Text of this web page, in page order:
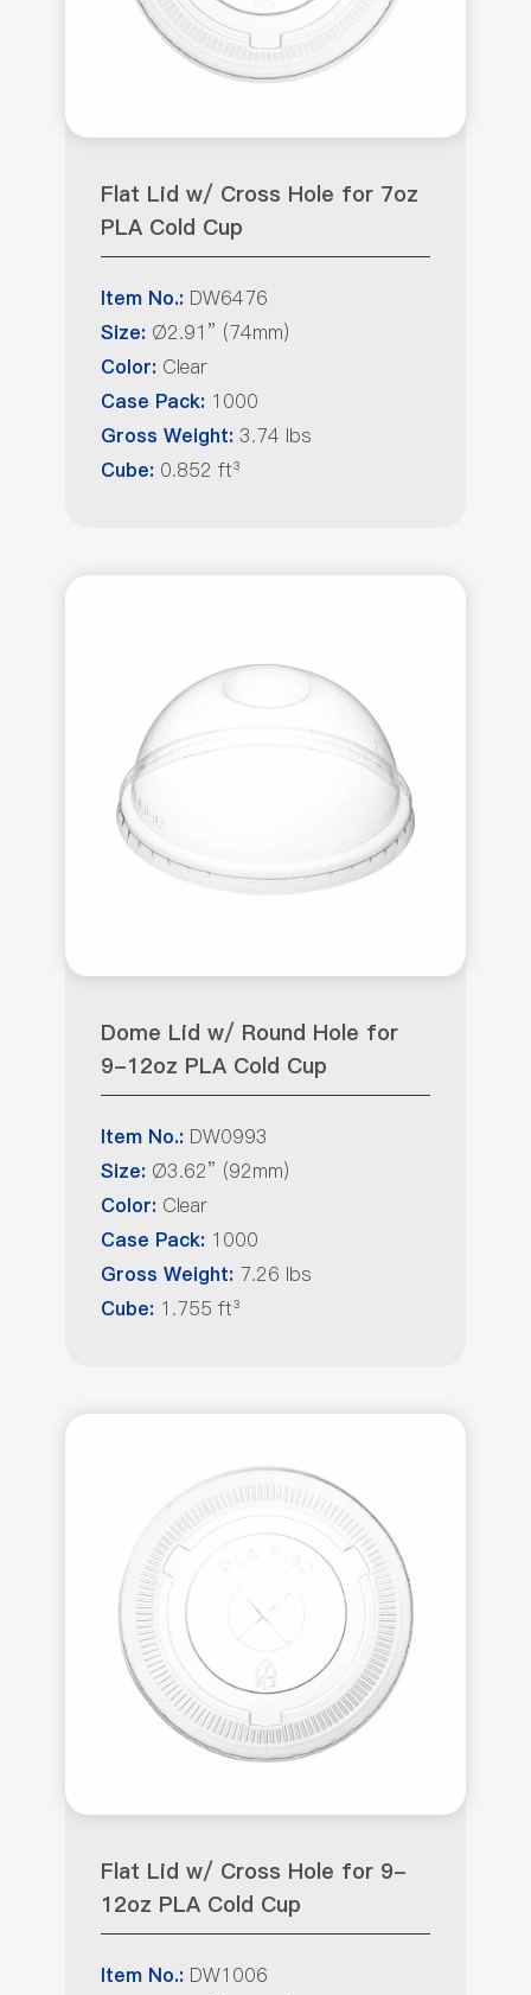
Flat Lid w/ Cross Hole for 7oz
PLA Cold Cup
Item No.: DW6476
Size: Ø2.91” (74mm)
Color: Clear
Case Pack: 1000
Gross Weight: 3.74 lbs
Cube: 0.852 ft³
Dome Lid w/ Round Hole for
9-12oz PLA Cold Cup
Item No.: DW0993
Size: Ø3.62” (92mm)
Color: Clear
Case Pack: 1000
Gross Weight: 7.26 lbs
Cube: 1.755 ft³
Flat Lid w/ Cross Hole for 9-
12oz PLA Cold Cup
Item No.: DW1006